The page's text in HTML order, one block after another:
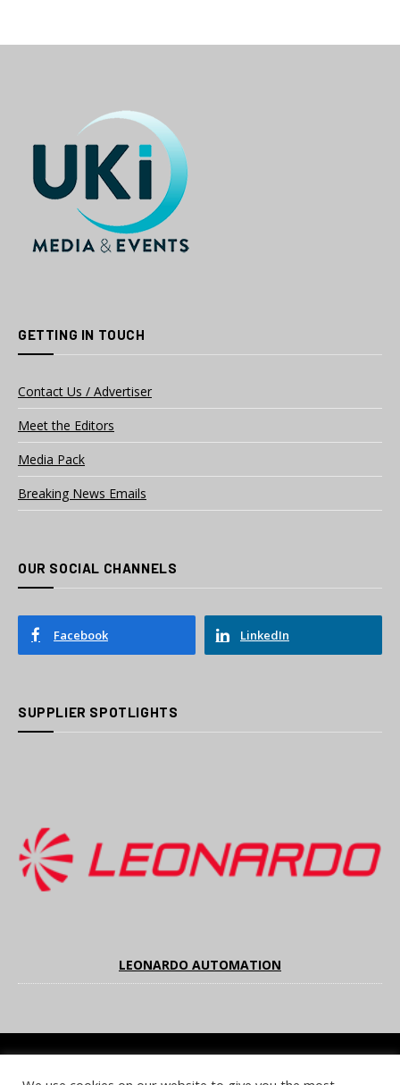
GETTING IN TOUCH
Contact Us / Advertiser
Meet the Editors
Media Pack
Breaking News Emails
OUR SOCIAL CHANNELS
Facebook LinkedIn
SUPPLIER SPOTLIGHTS
LEONARDO AUTOMATION